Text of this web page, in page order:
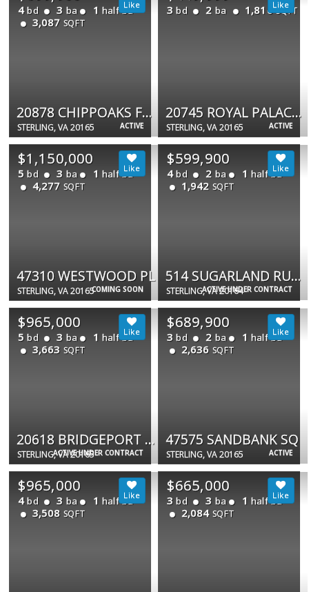
ACTIVE
4 bd 3 ba 1 half ba
3,087 SQFT
20878 CHIPPOAKS FOREST CIR
STERLING, VA 20165 ACTIVE
3 bd 2 ba 1,816 SQFT
20745 ROYAL PALACE SQ #209
STERLING, VA 20165
COMING SOON
$1,150,000
5 bd 3 ba 1 half ba
4,277 SQFT
47310 WESTWOOD PL
STERLING, VA 20165 ACTIVE UNDER CONTRACT
$599,900
4 bd 2 ba 1 half ba
1,942 SQFT
514 SUGARLAND RUN DR
STERLING, VA 20164
ACTIVE UNDER CONTRACT
$965,000
5 bd 3 ba 1 half ba
3,663 SQFT
20618 BRIDGEPORT CT
STERLING, VA 20165 ACTIVE
$689,900
3 bd 2 ba 1 half ba
2,636 SQFT
47575 SANDBANK SQ
STERLING, VA 20165
$965,000
4 bd 3 ba 1 half ba
3,508 SQFT
$665,000
3 bd 3 ba 1 half ba
2,084 SQFT